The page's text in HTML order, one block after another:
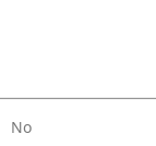
No